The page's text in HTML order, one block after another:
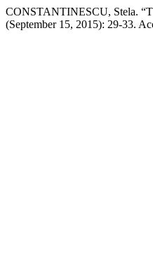
CONSTANTINESCU, Stela.
(September 15, 2015): 29-33.